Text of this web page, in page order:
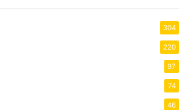
304
220
97
74
46